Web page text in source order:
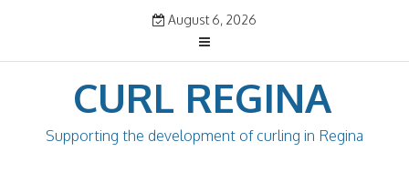
August 6, 2026
CURL REGINA
Supporting the development of curling in Regina